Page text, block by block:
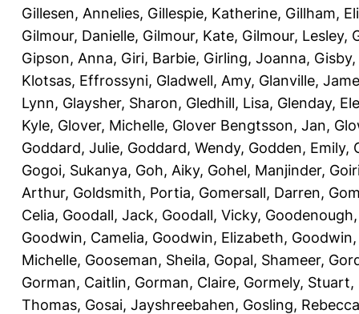
Gillesen, Annelies, Gillespie, Katherine, Gillham,
Gilmour, Danielle, Gilmour, Kate, Gilmour, Lesley,
Gipson, Anna, Giri, Barbie, Girling, Joanna,
Klotsas, Effrossyni, Gladwell, Amy, Glanville,
Lynn, Glaysher, Sharon, Gledhill, Lisa, Glenday,
Kyle, Glover, Michelle, Glover Bengtsson, Jan,
Goddard, Julie, Goddard, Wendy, Godden, Emily,
Gogoi, Sukanya, Goh, Aiky, Gohel, Manjinder,
Arthur, Goldsmith, Portia, Gomersall, Darren,
Celia, Goodall, Jack, Goodall, Vicky,
Goodwin, Camelia, Goodwin, Elizabeth,
Michelle, Gooseman, Sheila, Gopal, Shameer,
Gorman, Caitlin, Gorman, Claire, Gormely, Stuart,
Thomas, Gosai, Jayshreebahen, Gosling, Rebecca